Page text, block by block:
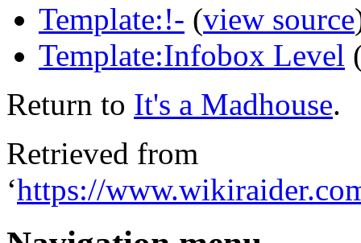
Template:!- (view source
Template:Infobox Level
Return to It's a Madhouse.
Retrieved from
‘https://